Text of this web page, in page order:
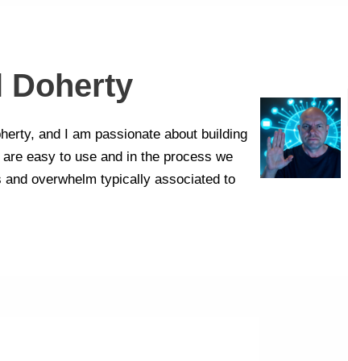
Doherty
and I am passionate about building
easy to use and in the process we
overwhelm typically associated to